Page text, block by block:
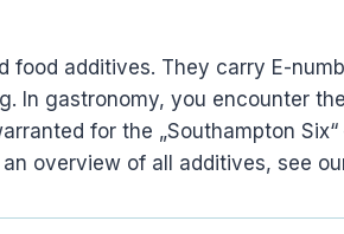
additives. They carry E-
In gastronomy, you encounter
for the „Southampton
overview of all additives, see